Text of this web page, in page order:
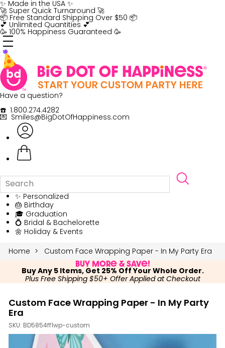
Skip
to
content
✨ Made in the USA ✨
🚀 Super Quick Turnaround 🚀
📦 Free Standard Shipping Over $50 📦
💕 Unlimited Quantities 💕
🥳 100% Happiness Guaranteed 🥳
Have a question?
☎️ 1.800.274.4282
💌 Smiles@BigDotOfHappiness.com
✨ Personalized
🎂 Birthday
🎓 Graduation
💍 Bridal & Bachelorette
🌼 Holiday & Events
Home
Custom Face Wrapping Paper - In My Party Era
Buy More & Save!
Buy Any 5 Items, Get 25% Off Your Whole Order.
Plus Free Shipping $50+ Offer Applied at Checkout
Custom Face Wrapping Paper - In My Party
Era
SKU: BD5854ff1wp-custom